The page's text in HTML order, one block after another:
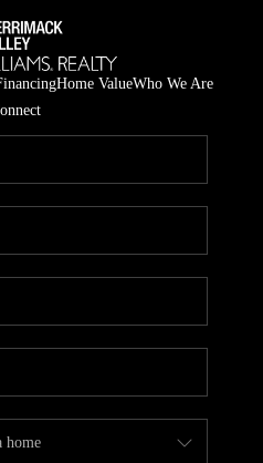
Home ValueWho We Are